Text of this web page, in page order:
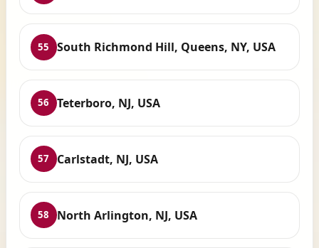
55 South Richmond Hill, Queens, NY, USA
56 Teterboro, NJ, USA
57 Carlstadt, NJ, USA
58 North Arlington, NJ, USA